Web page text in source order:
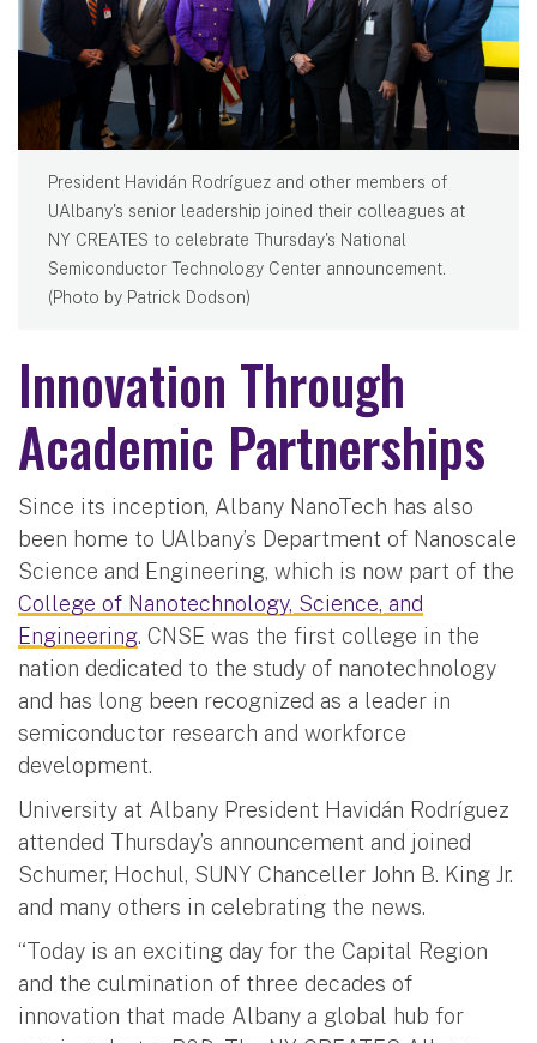
President Havidán Rodríguez and other members of
UAlbany's senior leadership joined their colleagues at
NY CREATES to celebrate Thursday's National
Semiconductor Technology Center announcement.
(Photo by Patrick Dodson)
Innovation Through
Academic Partnerships
Since its inception, Albany NanoTech has also
been home to UAlbany’s Department of Nanoscale
Science and Engineering, which is now part of the
College of Nanotechnology, Science, and
Engineering. CNSE was the first college in the
nation dedicated to the study of nanotechnology
and has long been recognized as a leader in
semiconductor research and workforce
development.
University at Albany President Havidán Rodríguez
attended Thursday’s announcement and joined
Schumer, Hochul, SUNY Chanceller John B. King Jr.
and many others in celebrating the news.
“Today is an exciting day for the Capital Region
and the culmination of three decades of
innovation that made Albany a global hub for